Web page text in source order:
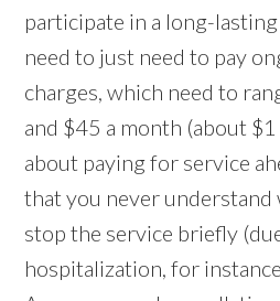
participate in a long-lasting
need to just need to pay
charges, which need to
and $45 a month (about $1
about paying for service
that you never understand
stop the service briefly
hospitalization, for